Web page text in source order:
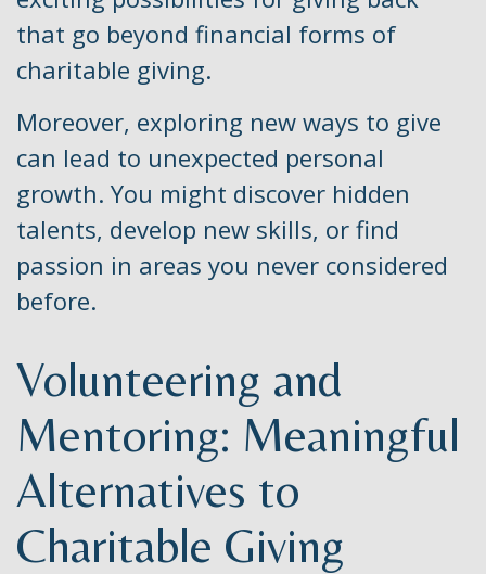
that go beyond financial forms of
charitable giving.
Moreover, exploring new ways to give
can lead to unexpected personal
growth. You might discover hidden
talents, develop new skills, or find
passion in areas you never considered
before.
Volunteering and
Mentoring: Meaningful
Alternatives to
Charitable Giving